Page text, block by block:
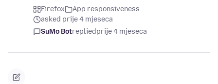
Firefox
App responsiveness
asked prije 4 mjeseca
SuMo Botrepliedprije 4 mjeseca